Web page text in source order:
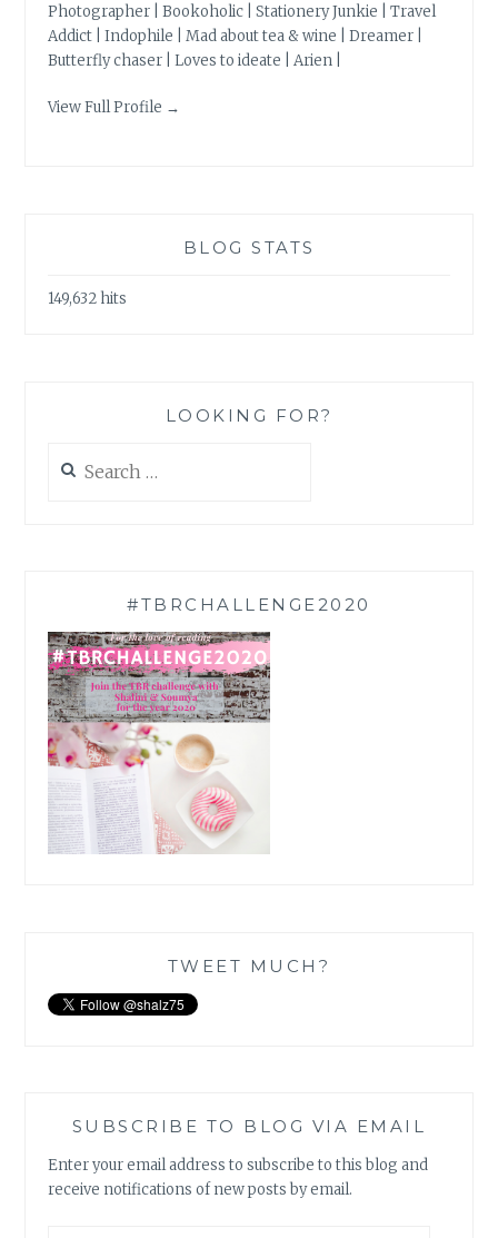
Photographer | Bookoholic | Stationery Junkie | Travel
Addict | Indophile | Mad about tea & wine | Dreamer |
Butterfly chaser | Loves to ideate | Arien |
View Full Profile →
BLOG STATS
149,632 hits
LOOKING FOR?
for:
#TBRCHALLENGE2020
TWEET MUCH?
SUBSCRIBE TO BLOG VIA EMAIL
Enter your email address to subscribe to this blog and
receive notifications of new posts by email.